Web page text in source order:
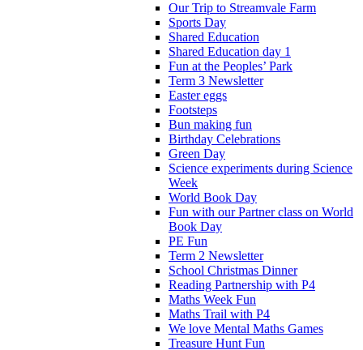
Our Trip to Streamvale Farm
Sports Day
Shared Education
Shared Education day 1
Fun at the Peoples’ Park
Term 3 Newsletter
Easter eggs
Footsteps
Bun making fun
Birthday Celebrations
Green Day
Science experiments during Science
Week
World Book Day
Fun with our Partner class on World
Book Day
PE Fun
Term 2 Newsletter
School Christmas Dinner
Reading Partnership with P4
Maths Week Fun
Maths Trail with P4
We love Mental Maths Games
Treasure Hunt Fun